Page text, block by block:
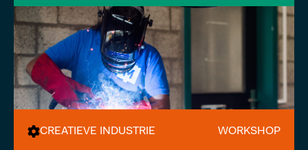
CREATIEVE INDUSTRIE WORKSHOP